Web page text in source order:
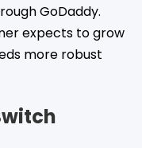
GoDaddy.
expects to grow
more robust